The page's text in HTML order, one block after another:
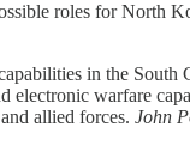
roles for North
in the South
warfare
allied forces. John